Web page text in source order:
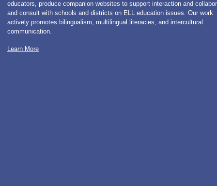
educators, produce companion websites to support interaction and
and consult with schools and districts on ELL education issues. Our work
actively promotes bilingualism, multilingual literacies, and intercultural
communication.
Learn More